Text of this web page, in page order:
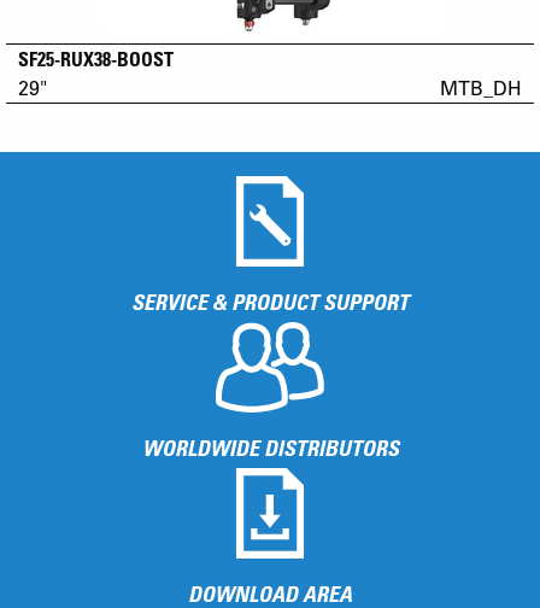
SF25-RUX38-BOOST
29" MTB_DH
SERVICE & PRODUCT SUPPORT
WORLDWIDE DISTRIBUTORS
DOWNLOAD AREA